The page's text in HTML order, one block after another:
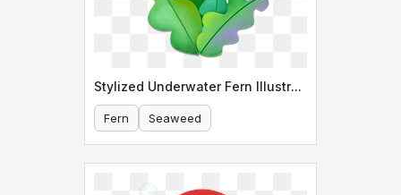
Stylized Underwater Fern Illustration
Fern Seaweed